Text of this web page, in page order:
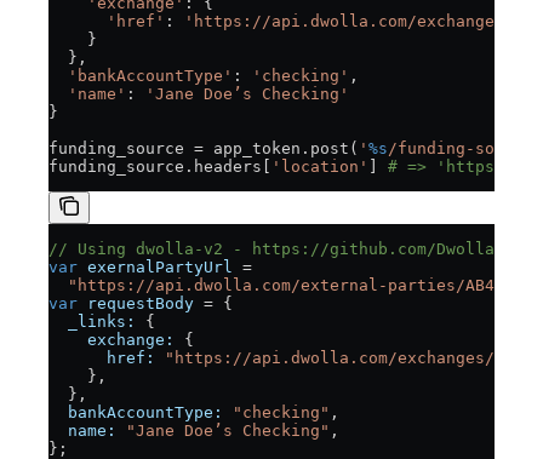
      'href'
:
'https://api.dwolla.com/exchanges/
    }
  },
  'bankAccountType'
: 'checking' ,
  'name'
:
'Jane Doe’s Checking'
}
funding_source = app_token.post( ' %s /funding-
funding_source.headers[ 'location' ] # => 'https://
// Using dwolla-v2 - https://github.com/Dwolla/
var exernalPartyUrl
=
"https://api.dwolla.com/external-parties/
var requestBody = {
  _links:
{
    exchange:
{
      href:
"https://api.dwolla.com/exchanges/
    },
  },
  bankAccountType:
"checking" ,
  name:
"Jane Doe’s Checking" ,
};